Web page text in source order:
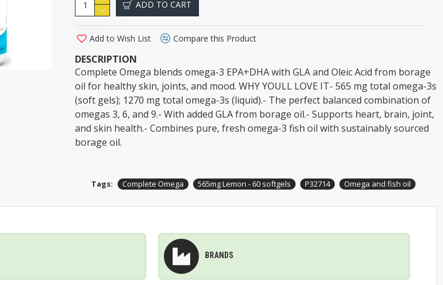
ADD TO CART
Add to Wish List Compare this Product
DESCRIPTION
Complete Omega blends omega-3 EPA+DHA with GLA and Oleic Acid from borage
oil for healthy skin, joints, and mood. WHY YOULL LOVE IT- 565 mg total omega-3s
(soft gels); 1270 mg total omega-3s (liquid).- The perfect balanced combination of
omegas 3, 6, and 9.- With added GLA from borage oil.- Supports heart, brain, joint,
and skin health.- Combines pure, fresh omega-3 fish oil with sustainably sourced
borage oil.
Tags: Complete Omega 565mg Lemon - 60 softgels P32714 Omega and fish oil
BRANDS